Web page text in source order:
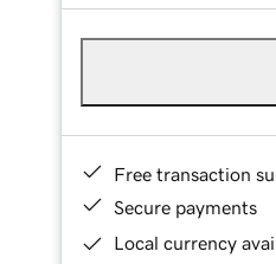
Free transaction
Secure payments
Local currency